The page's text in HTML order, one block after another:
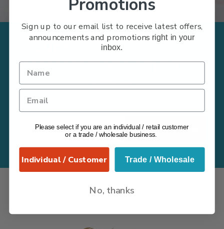
Subscribe to receive
promotions and future
offers
Subscribe Now
Promotions
Sign up to our email list to receive latest offers,
announcements and promotions right in your
inbox.
Please select if you are an individual / retail customer
or a trade / wholesale business.
Individual / Customer Trade / Wholesale
No, thanks